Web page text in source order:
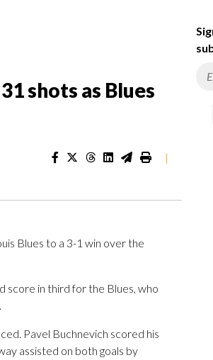
shots as Blues
|
Blues to a 3-1 win over the
score in third for the Blues, who
Pavel Buchnevich scored his
assisted on both goals by